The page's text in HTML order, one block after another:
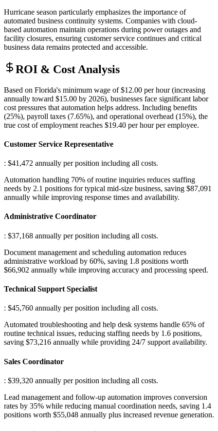
Hurricane season particularly emphasizes the importance of
automated business continuity systems. Companies with cloud-
based automation maintain operations during power outages and
facility closures, ensuring customer service continues and critical
business data remains protected and accessible.
ROI & Cost Analysis
Based on Florida's minimum wage of $12.00 per hour (increasing
annually toward $15.00 by 2026), businesses face significant labor
cost pressures that automation helps address. Including benefits
(25%), payroll taxes (7.65%), and operational overhead (15%), the
true cost of employment reaches $19.40 per hour per employee.
Customer Service Representative
: $41,472 annually per position including all costs.
Automation handling 70% of routine inquiries reduces staffing
needs by 2.1 positions for typical mid-size business, saving $87,091
annually while improving response times and availability.
Administrative Coordinator
: $37,168 annually per position including all costs.
Document management and scheduling automation reduces
administrative workload by 60%, saving 1.8 positions worth
$66,902 annually while improving accuracy and processing speed.
Technical Support Specialist
: $45,760 annually per position including all costs.
Automated troubleshooting and help desk systems handle 65% of
routine technical issues, reducing staffing needs by 1.6 positions,
saving $73,216 annually while providing 24/7 support availability.
Sales Coordinator
: $39,320 annually per position including all costs.
Lead management and follow-up automation improves conversion
rates by 35% while reducing manual coordination needs, saving 1.4
positions worth $55,048 annually plus increased revenue generation.